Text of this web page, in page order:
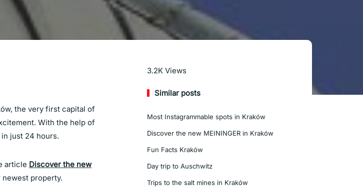
the very first capital of
With the help of
just 24 hours.
article Discover the new
property.
Read More
3.2K Views
Similar posts
Most Instagrammable spots in Kraków
Discover the new MEININGER in Kraków
Fun Facts Kraków
Day trip to Auschwitz
Trips to the salt mines in Kraków